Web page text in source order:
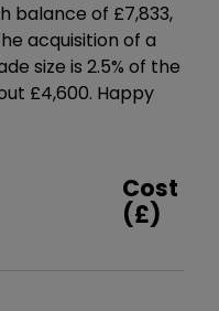
balance of £7,833,
acquisition of a
size is 2.5% of the
£4,600. Happy
Cost
(£)